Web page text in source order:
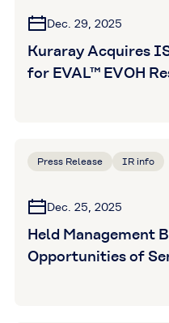
Dec. 29, 2025
Kuraray Acquires
for EVAL™ EVOH
Press Release IR info
Dec. 25, 2025
Held Management
Opportunities of